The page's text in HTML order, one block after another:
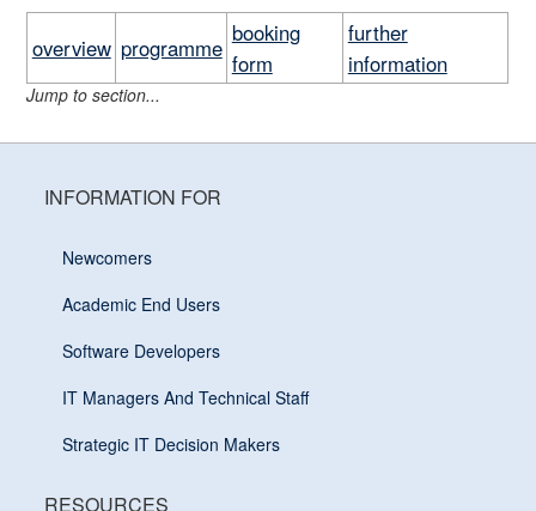
overview programme
booking
form
further
information
Jump to section...
INFORMATION FOR
Newcomers
Academic End Users
Software Developers
IT Managers And Technical Staff
Strategic IT Decision Makers
RESOURCES